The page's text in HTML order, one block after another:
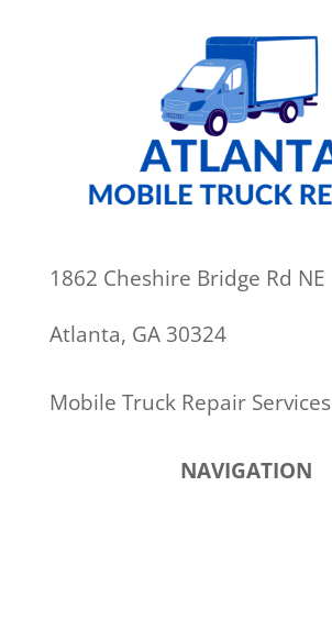
1862 Cheshire Bridge Rd NE
Atlanta, GA 30324
Mobile Truck Repair Services
NAVIGATION